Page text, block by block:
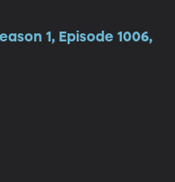
1, Episode 1006,